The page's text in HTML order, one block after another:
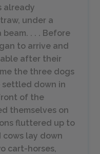
already
under a
. . . Before
to arrive and
after their
the three dogs
settled down in
of the
themselves on
fluttered up to
lay down
cart-horses,